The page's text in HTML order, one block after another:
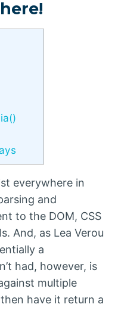
everywhere in
and
to the DOM, CSS
And, as Lea Verou
a
had, however, is
multiple
have it return a